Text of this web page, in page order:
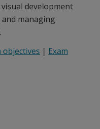
development
managing
objectives | Exam